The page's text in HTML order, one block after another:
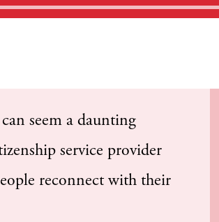
seem a daunting
service provider
reconnect with their